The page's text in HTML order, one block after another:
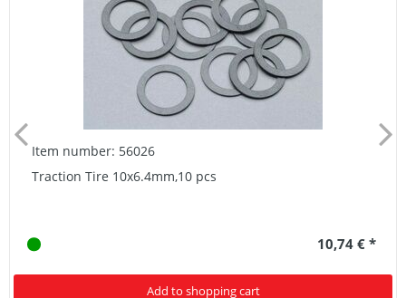
Item number: 56026
Traction Tire 10x6.4mm,10 pcs
10,74 € *
Add to shopping cart